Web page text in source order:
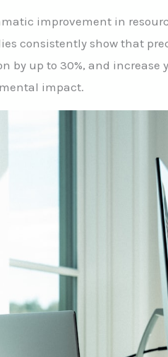
improvement in
consistently show that
by up to 30%, and increase
impact.